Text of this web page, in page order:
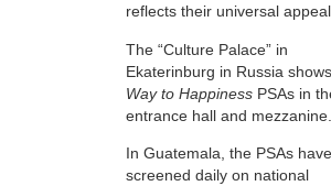
reflects their universal
The “Culture Palace” in
Ekaterinburg in Russia shows
Way to Happiness PSAs in
entrance hall and mezzanine.
In Guatemala, the PSAs have
screened daily on national